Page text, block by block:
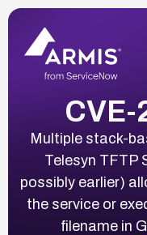
Multiple stack-
Telesyn TFTP
possibly earlier)
the service or
filename in